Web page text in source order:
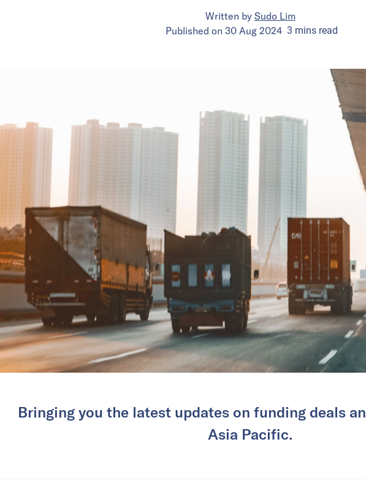
Written by Sudo Lim
Published on 30 Aug 2024 3 mins read
Bringing you the latest updates on funding deals
Asia Pacific.